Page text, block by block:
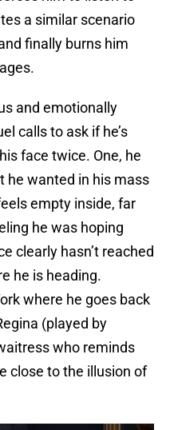
a similar scenario
finally burns him
and emotionally
calls to ask if he’s
face twice. One, he
he wanted in his mass
empty inside, far
he was hoping
clearly hasn’t reached
he is heading.
where he goes back
(played by
who reminds
close to the illusion of